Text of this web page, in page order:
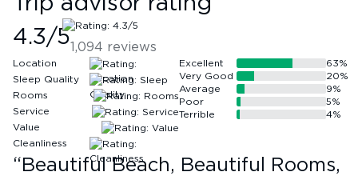
4.3/51,094 reviews
Location
Sleep Quality
Rooms
Service
Value
Cleanliness
Excellent 63%
Very Good
20%
Average
9%
Poor
5%
Terrible
4%
“ Beautiful Beach, Beautiful Rooms,